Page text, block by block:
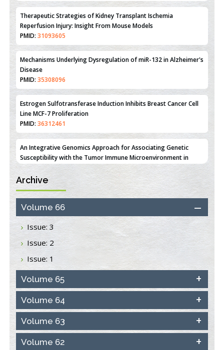
Reperfusion Injury: Insight From Mouse Models
PMID:31093605
Mechanisms Underlying Dysregulation of miR-132 in Alzheimer's
Disease
PMID:35308096
Estrogen Sulfotransferase Induction Inhibits Breast Cancer Cell
Line MCF-7 Proliferation
PMID:36312461
An Integrative Genomics Approach for Associating Genetic
Susceptibility with the Tumor Immune Microenvironment in
Triple Negative Breast Cancer
PMID:38618278
Closing the Gaps on Medical Education in Low-Income Countries
Through Information & Communication Technologies: The
Mozambique Experience
PMID:37448758
Effect of serum on SmartFlare™ RNA Probes uptake and
detection in cultured human cells
Inhibition of Platelet Adhesion from Surface Modified
Polyurethane Membranes
PMID: 33738429
Options for COVID-19 Entry into Pulmonary Cells
PMID:33283173
Archive
Volume 66
Issue: 3
Issue: 2
Issue: 1
Volume 65
Volume 64
Volume 63
Volume 62